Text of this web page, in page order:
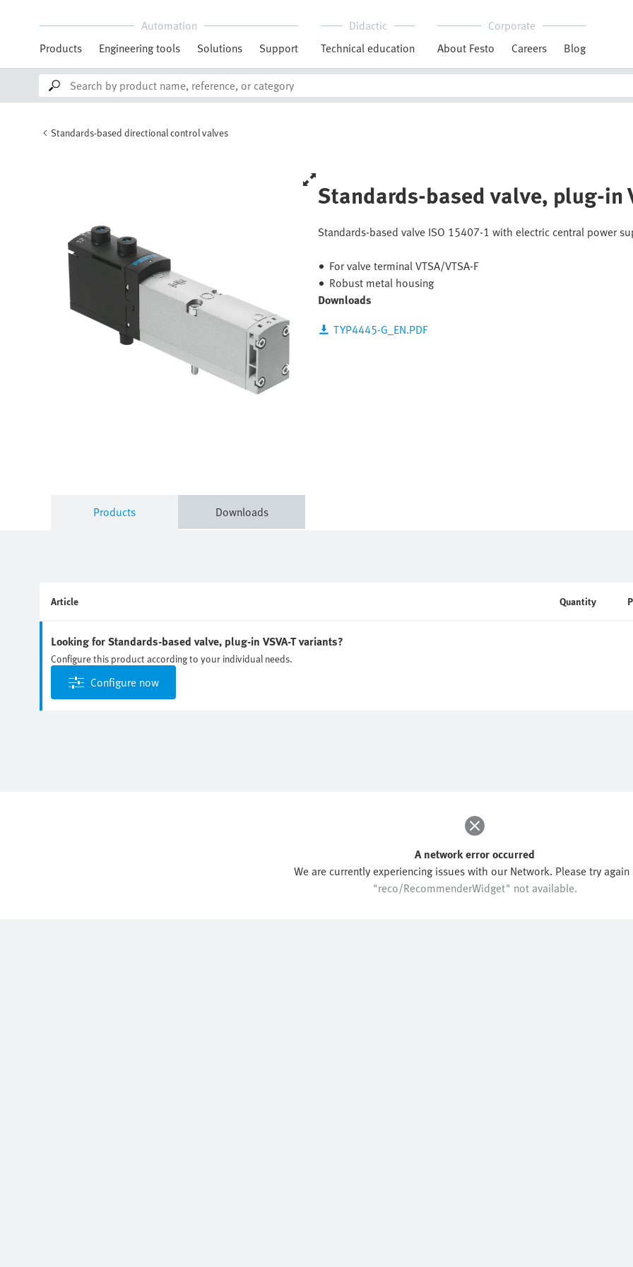
Automation
Products
Engineering tools Solutions Support
Didactic
Technical education
Corporate
About Festo
Careers Blog
Standards-based directional control valves
Standards-based valve, plug-in
Standards-based valve ISO 15407-1 with electric central power
For valve terminal VTSA/VTSA-F
Robust metal housing
Downloads
TYP4445-G_EN.PDF
Products Downloads
Article Quantity
Looking for Standards-based valve, plug-in VSVA-T variants?
Configure this product according to your individual needs.
Configure now
A network error occurred
We are currently experiencing issues with our Network. Please try again
"reco/RecommenderWidget" not available.